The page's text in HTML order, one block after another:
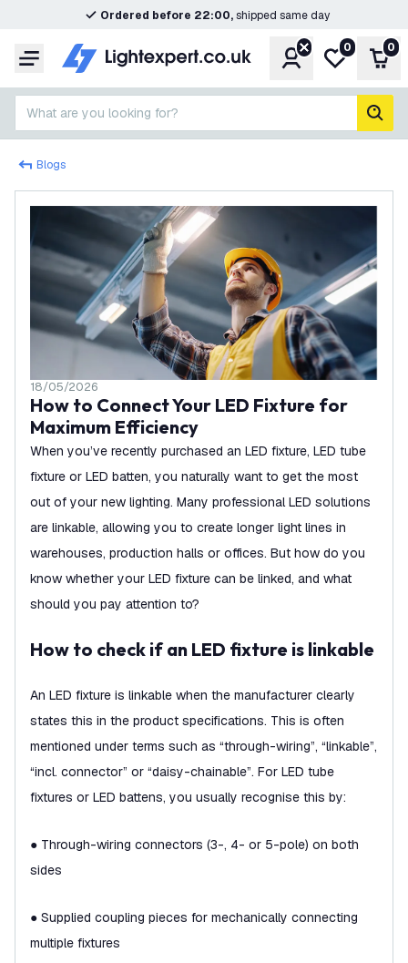
Ordered before 22:00,shipped same day
Menu AccountMy wishlist
0 0
What are you looking for?
Blogs
18/05/2026
How to Connect Your LED Fixture for
Maximum Efficiency
When you’ve recently purchased an LED fixture, LED tube
fixture or LED batten, you naturally want to get the most
out of your new lighting. Many professional LED solutions
are linkable, allowing you to create longer light lines in
warehouses, production halls or offices. But how do you
know whether your LED fixture can be linked, and what
should you pay attention to?
How to check if an LED fixture is linkable
An LED fixture is linkable when the manufacturer clearly
states this in the product specifications. This is often
mentioned under terms such as “through-wiring”, “linkable”,
“incl. connector” or “daisy-chainable”. For LED tube
fixtures or LED battens, you usually recognise this by:
● Through-wiring connectors (3-, 4- or 5-pole) on both
sides
● Supplied coupling pieces for mechanically connecting
multiple fixtures